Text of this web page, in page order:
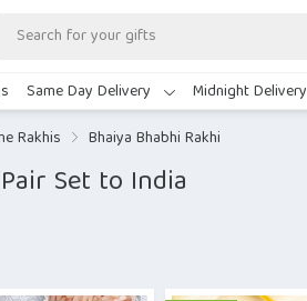
Same Day Delivery Midnight Delivery
Rakhis Bhaiya Bhabhi Rakhi
Set to India